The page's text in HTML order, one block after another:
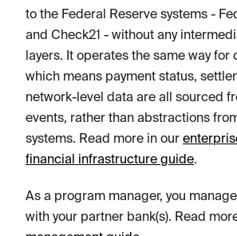
to the Federal Reserve systems -
and Check21 - without any
layers. It operates the same way for
which means payment status,
network-level data are all sourced
events, rather than abstractions
systems. Read more in our
financial infrastructure guide.
As a program manager, you
with your partner bank(s). Read